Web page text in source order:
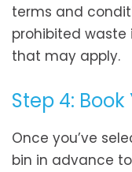
terms and
prohibited
that may apply.
Step 4: Book
Once you’ve
bin in advance